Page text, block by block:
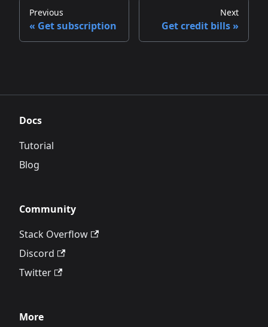
Previous
Get subscription
Next
Get credit bills
Docs
Tutorial
Blog
Community
Stack Overflow
Discord
Twitter
More